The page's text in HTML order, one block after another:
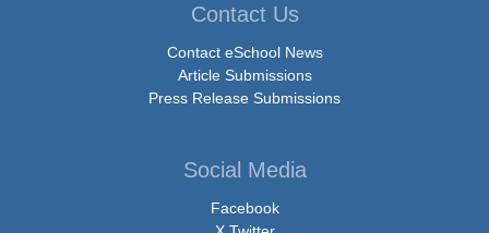
Contact Us
Contact eSchool News
Article Submissions
Press Release Submissions
Social Media
Facebook